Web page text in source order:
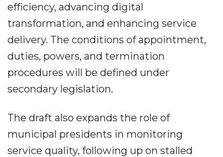
efficiency, advancing digital
transformation, and enhancing service
delivery. The conditions of appointment,
duties, powers, and termination
procedures will be defined under
secondary legislation.
The draft also expands the role of
municipal presidents in monitoring
service quality, following up on stalled